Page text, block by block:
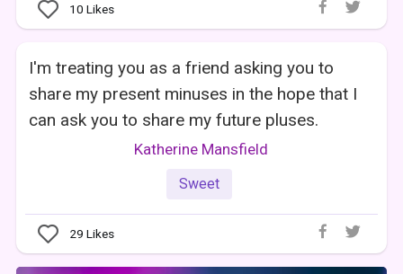
10 Likes
I'm treating you as a friend asking you to
share my present minuses in the hope that I
can ask you to share my future pluses.
Katherine Mansfield
Sweet
29 Likes